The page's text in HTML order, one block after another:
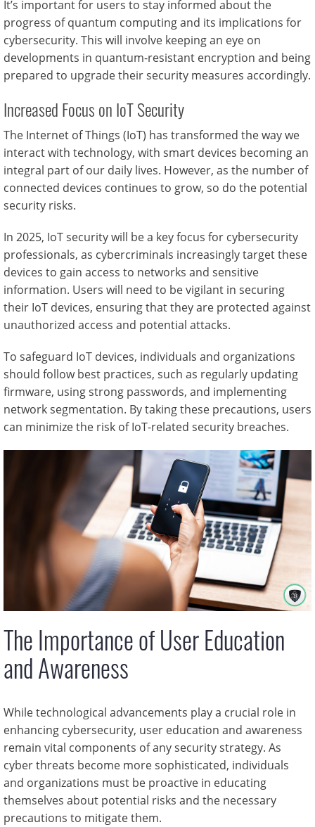
It’s important for users to stay informed about the
progress of quantum computing and its implications for
cybersecurity. This will involve keeping an eye on
developments in quantum-resistant encryption and being
prepared to upgrade their security measures accordingly.
Increased Focus on IoT Security
The Internet of Things (IoT) has transformed the way we
interact with technology, with smart devices becoming an
integral part of our daily lives. However, as the number of
connected devices continues to grow, so do the potential
security risks.
In 2025, IoT security will be a key focus for cybersecurity
professionals, as cybercriminals increasingly target these
devices to gain access to networks and sensitive
information. Users will need to be vigilant in securing
their IoT devices, ensuring that they are protected against
unauthorized access and potential attacks.
To safeguard IoT devices, individuals and organizations
should follow best practices, such as regularly updating
firmware, using strong passwords, and implementing
network segmentation. By taking these precautions, users
can minimize the risk of IoT-related security breaches.
The Importance of User Education
and Awareness
While technological advancements play a crucial role in
enhancing cybersecurity, user education and awareness
remain vital components of any security strategy. As
cyber threats become more sophisticated, individuals
and organizations must be proactive in educating
themselves about potential risks and the necessary
precautions to mitigate them.